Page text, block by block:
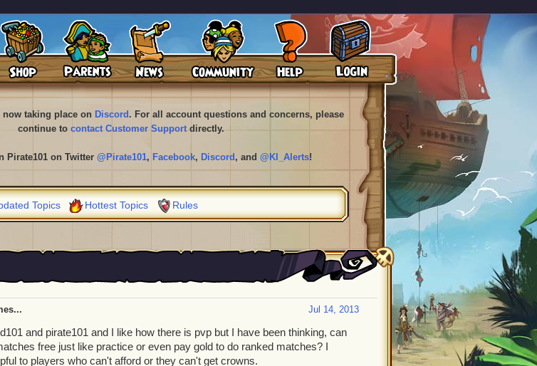
taking place on Discord . For all account questions and concerns, please
continue to contact Customer Supportdirectly.
Pirate101 on Twitter @Pirate101, Facebook, Discord , and @KI_Alerts!
Topics Hottest Topics Rules
Jul 14, 2013
and pirate101 and I like how there is pvp but I have been thinking, can
free just like practice or even pay gold to do ranked matches? I
to players who can't afford or they can't get crowns.